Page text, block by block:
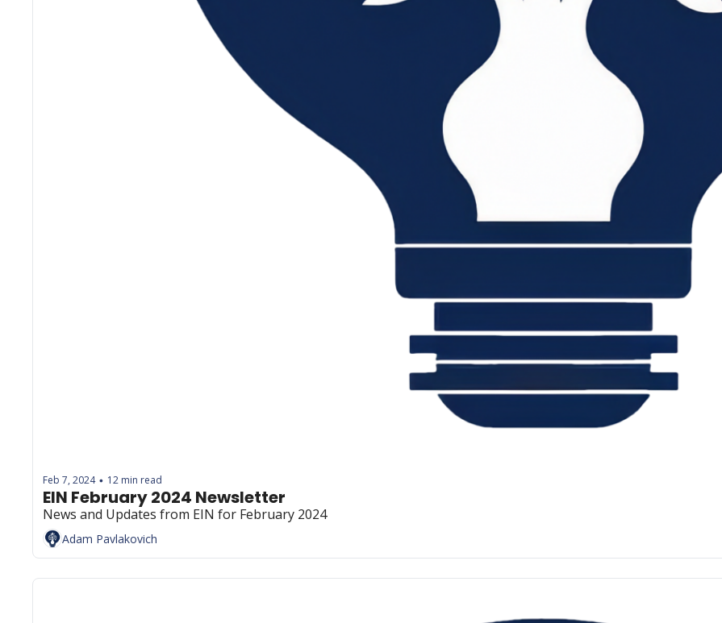
Feb 7, 2024 • 12 min read
EIN February 2024 Newsletter
News and Updates from EIN for February 2024
Adam Pavlakovich